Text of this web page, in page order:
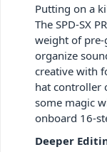
Putting on a
The SPD-SX
weight of
organize
creative with
hat controller
some magic
onboard 16-
Deeper